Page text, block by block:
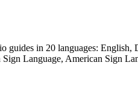
in 20 languages: English,
Language, American Sign